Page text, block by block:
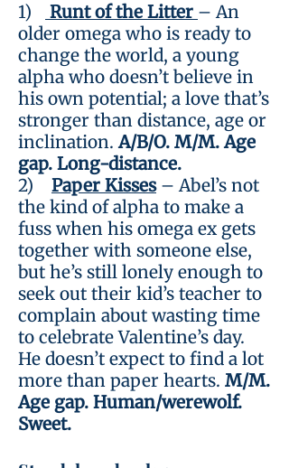
1) Runt of the Litter – An
older omega who is ready to
change the world, a young
alpha who doesn’t believe in
his own potential; a love that’s
stronger than distance, age or
inclination. A/B/O. M/M. Age
gap. Long-distance.
2) Paper Kisses– Abel’s not
the kind of alpha to make a
fuss when his omega ex gets
together with someone else,
but he’s still lonely enough to
seek out their kid’s teacher to
complain about wasting time
to celebrate Valentine’s day.
He doesn’t expect to find a lot
more than paper hearts. M/M.
Age gap. Human/werewolf.
Sweet.